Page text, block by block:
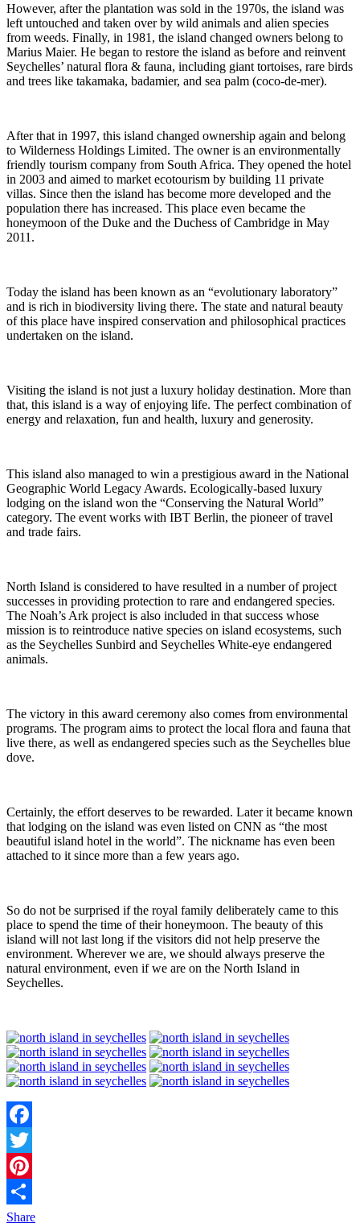
However, after the plantation was sold in the 1970s, the island was
left untouched and taken over by wild animals and alien species
from weeds. Finally, in 1981, the island changed owners belong to
Marius Maier. He began to restore the island as before and reinvent
Seychelles’ natural flora & fauna, including giant tortoises, rare birds
and trees like takamaka, badamier, and sea palm (coco-de-mer).
After that in 1997, this island changed ownership again and belong
to Wilderness Holdings Limited. The owner is an environmentally
friendly tourism company from South Africa. They opened the hotel
in 2003 and aimed to market ecotourism by building 11 private
villas. Since then the island has become more developed and the
population there has increased. This place even became the
honeymoon of the Duke and the Duchess of Cambridge in May
2011.
Today the island has been known as an “evolutionary laboratory”
and is rich in biodiversity living there. The state and natural beauty
of this place have inspired conservation and philosophical practices
undertaken on the island.
Visiting the island is not just a luxury holiday destination. More than
that, this island is a way of enjoying life. The perfect combination of
energy and relaxation, fun and health, luxury and generosity.
This island also managed to win a prestigious award in the National
Geographic World Legacy Awards. Ecologically-based luxury
lodging on the island won the “Conserving the Natural World”
category. The event works with IBT Berlin, the pioneer of travel
and trade fairs.
North Island is considered to have resulted in a number of project
successes in providing protection to rare and endangered species.
The Noah’s Ark project is also included in that success whose
mission is to reintroduce native species on island ecosystems, such
as the Seychelles Sunbird and Seychelles White-eye endangered
animals.
The victory in this award ceremony also comes from environmental
programs. The program aims to protect the local flora and fauna that
live there, as well as endangered species such as the Seychelles blue
dove.
Certainly, the effort deserves to be rewarded. Later it became known
that lodging on the island was even listed on CNN as “the most
beautiful island hotel in the world”. The nickname has even been
attached to it since more than a few years ago.
So do not be surprised if the royal family deliberately came to this
place to spend the time of their honeymoon. The beauty of this
island will not last long if the visitors did not help preserve the
environment. Wherever we are, we should always preserve the
natural environment, even if we are on the North Island in
Seychelles.
Facebook
Twitter
Pinterest
Share